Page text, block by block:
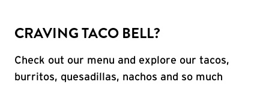
CRAVING TACO BELL?
Check out our menu and explore our tacos,
burritos, quesadillas, nachos and so much